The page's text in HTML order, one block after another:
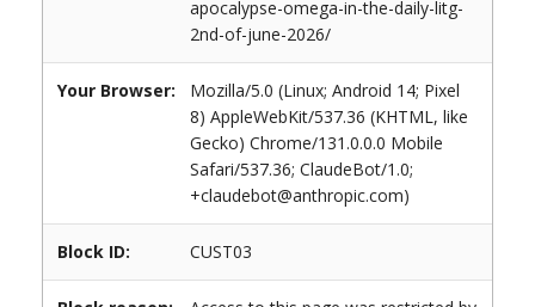
apocalypse-omega-in-the-daily-litg-
2nd-of-june-2026/
Your Browser:
Mozilla/5.0 (Linux; Android 14; Pixel
8) AppleWebKit/537.36 (KHTML, like
Gecko) Chrome/131.0.0.0 Mobile
Safari/537.36; ClaudeBot/1.0;
+claudebot@anthropic.com)
Block ID: CUST03